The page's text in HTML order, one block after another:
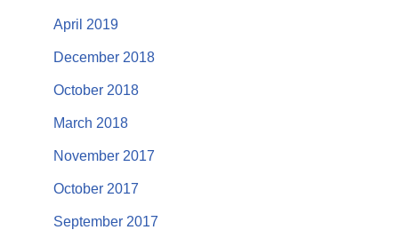
April 2019
December 2018
October 2018
March 2018
November 2017
October 2017
September 2017